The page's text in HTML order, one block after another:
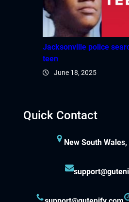
Jacksonville police
teen
June 18, 2025
Quick Contact
New South